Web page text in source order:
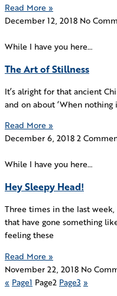
Read More »
December 12, 2018 No
While I have you here…
The Art of Stillness
It’s alright for that ancient
and on about ‘When
Read More »
December 6, 20182
While I have you here…
Hey Sleepy Head!
Three times in the last
that have gone something
feeling these
Read More »
November 22, 2018 No
« Page1 Page2 Page3 »